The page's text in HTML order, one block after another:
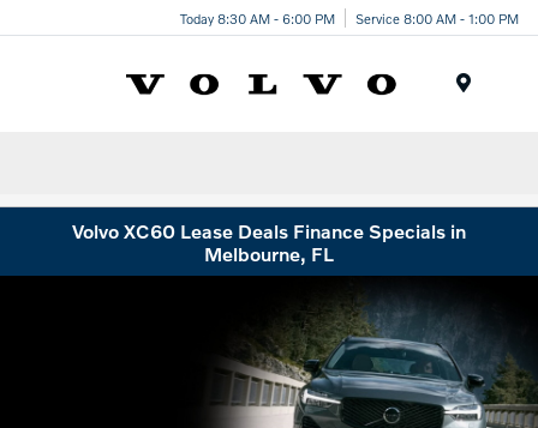
Today 8:30 AM - 6:00 PM Service 8:00 AM - 1:00 PM
Volvo XC60 Lease Deals Finance Specials in
Melbourne, FL